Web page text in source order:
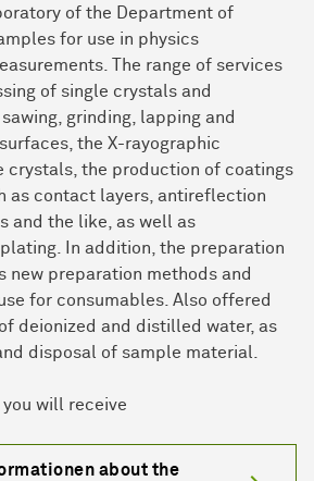
of the Department of
for use in physics
The range of services
of single crystals and
grinding, lapping and
the X-rayographic
crystals, the production of coatings
as contact layers, antireflection
and the like, as well as
In addition, the preparation
new preparation methods and
for consumables. Also offered
deionized and distilled water, as
disposal of sample material.
you will receive
about the